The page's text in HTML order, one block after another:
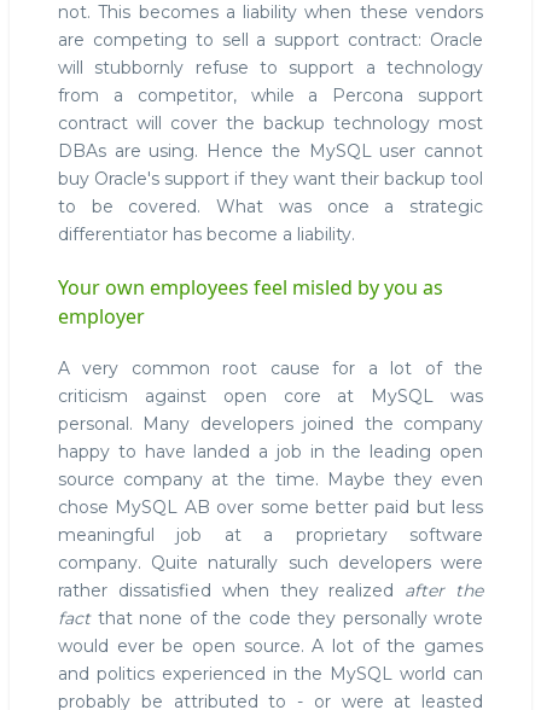
not. This becomes a liability when these vendors
are competing to sell a support contract: Oracle
will stubbornly refuse to support a technology
from a competitor, while a Percona support
contract will cover the backup technology most
DBAs are using. Hence the MySQL user cannot
buy Oracle's support if they want their backup tool
to be covered. What was once a strategic
differentiator has become a liability.
Your own employees feel misled by you as
employer
A very common root cause for a lot of the
criticism against open core at MySQL was
personal. Many developers joined the company
happy to have landed a job in the leading open
source company at the time. Maybe they even
chose MySQL AB over some better paid but less
meaningful job at a proprietary software
company. Quite naturally such developers were
rather dissatisfied when they realized after the
factthat none of the code they personally wrote
would ever be open source. A lot of the games
and politics experienced in the MySQL world can
probably be attributed to - or were at leasted